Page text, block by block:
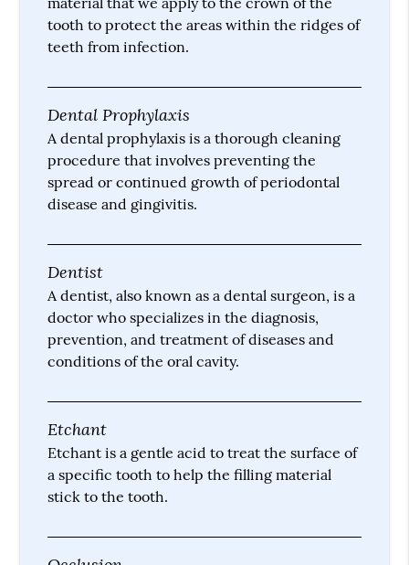
tooth to protect the areas within the ridges of
teeth from infection.
Dental Prophylaxis
A dental prophylaxis is a thorough cleaning
procedure that involves preventing the
spread or continued growth of periodontal
disease and gingivitis.
Dentist
A dentist, also known as a dental surgeon, is a
doctor who specializes in the diagnosis,
prevention, and treatment of diseases and
conditions of the oral cavity.
Etchant
Etchant is a gentle acid to treat the surface of
a specific tooth to help the filling material
stick to the tooth.